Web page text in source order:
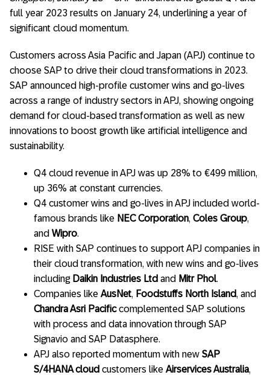
full year 2023 results on January 24, underlining a year of
significant cloud momentum.
Customers across Asia Pacific and Japan (APJ) continue to
choose SAP to drive their cloud transformations in 2023.
SAP announced high-profile customer wins and go-lives
across a range of industry sectors in APJ, showing ongoing
demand for cloud-based transformation as well as new
innovations to boost growth like artificial intelligence and
sustainability.
Q4 cloud revenue in APJ was up 28% to €499 million,
up 36% at constant currencies.
Q4 customer wins and go-lives in APJ included world-
famous brands like NEC Corporation, Coles Group,
and Wipro.
RISE with SAP continues to support APJ companies in
their cloud transformation, with new wins and go-lives
including Daikin Industries Ltd and Mitr Phol.
Companies like AusNet, Foodstuffs North Island, and
Chandra Asri Pacificcomplemented SAP solutions
with process and data innovation through SAP
Signavio and SAP Datasphere.
APJ also reported momentum with new SAP
S/4HANA cloud customers like Airservices Australia,